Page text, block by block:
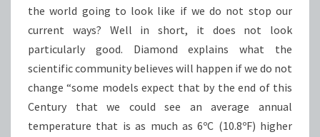
the world going to look like if we do not stop our
current ways? Well in short, it does not look
particularly good. Diamond explains what the
scientific community believes will happen if we do not
change “some models expect that by the end of this
Century that we could see an average annual
temperature that is as much as 6ºC (10.8ºF) higher